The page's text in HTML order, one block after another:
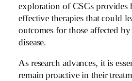
exploration of CSCs provides
effective therapies that could
outcomes for those affected
disease.
As research advances, it is
remain proactive in their